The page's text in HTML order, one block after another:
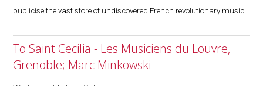
publicise the vast store of undiscovered French revolutionary music.
To Saint Cecilia - Les Musiciens du Louvre,
Grenoble; Marc Minkowski